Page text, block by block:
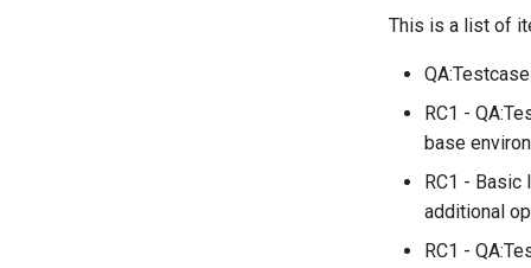
This is a list of
RC1 -
base
RC1 - Basic
additional
RC1 -